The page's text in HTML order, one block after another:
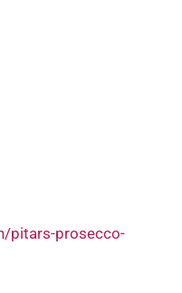
pitars-prosecco-